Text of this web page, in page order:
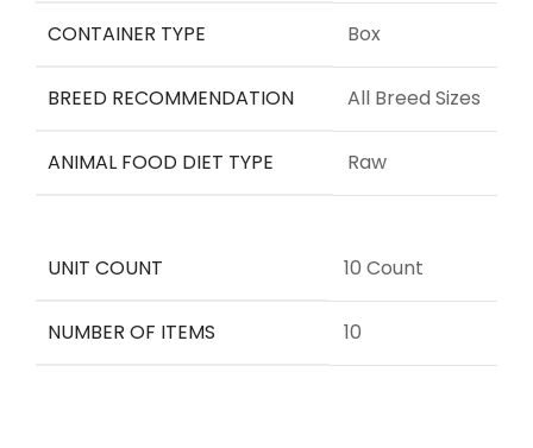
CONTAINER TYPE Box
BREED RECOMMENDATION All Breed Sizes
ANIMAL FOOD DIET TYPE Raw
UNIT COUNT 10 Count
NUMBER OF ITEMS 10